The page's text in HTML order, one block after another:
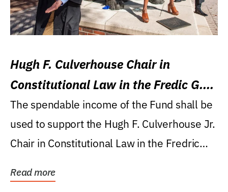
Hugh F. Culverhouse Chair in
Constitutional Law in the Fredic G.
Levin College of Law
The spendable income of the Fund shall be
used to support the Hugh F. Culverhouse Jr.
Chair in Constitutional Law in the Fredric
Read more